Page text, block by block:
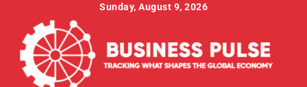
content
Sunday, August 9, 2026